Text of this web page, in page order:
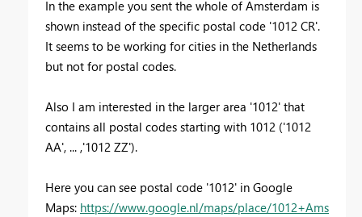
In the example you sent the whole of Amsterdam is
shown instead of the specific postal code '1012 CR'.
It seems to be working for cities in the Netherlands
but not for postal codes.
Also I am interested in the larger area '1012' that
contains all postal codes starting with 1012 ('1012
AA', ... ,'1012 ZZ').
Here you can see postal code '1012' in Google
Maps: https://www.google.nl/maps/place/1012+Ams